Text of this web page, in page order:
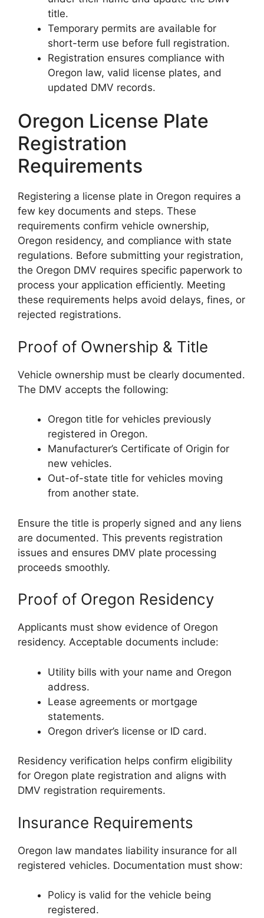
title.
Temporary permits are available for
short-term use before full registration.
Registration ensures compliance with
Oregon law, valid license plates, and
updated DMV records.
Oregon License Plate
Registration
Requirements
Registering a license plate in Oregon requires a
few key documents and steps. These
requirements confirm vehicle ownership,
Oregon residency, and compliance with state
regulations. Before submitting your registration,
the Oregon DMV requires specific paperwork to
process your application efficiently. Meeting
these requirements helps avoid delays, fines, or
rejected registrations.
Proof of Ownership & Title
Vehicle ownership must be clearly documented.
The DMV accepts the following:
Oregon title for vehicles previously
registered in Oregon.
Manufacturer’s Certificate of Origin for
new vehicles.
Out-of-state title for vehicles moving
from another state.
Ensure the title is properly signed and any liens
are documented. This prevents registration
issues and ensures DMV plate processing
proceeds smoothly.
Proof of Oregon Residency
Applicants must show evidence of Oregon
residency. Acceptable documents include:
Utility bills with your name and Oregon
address.
Lease agreements or mortgage
statements.
Oregon driver’s license or ID card.
Residency verification helps confirm eligibility
for Oregon plate registration and aligns with
DMV registration requirements.
Insurance Requirements
Oregon law mandates liability insurance for all
registered vehicles. Documentation must show:
Policy is valid for the vehicle being
registered.